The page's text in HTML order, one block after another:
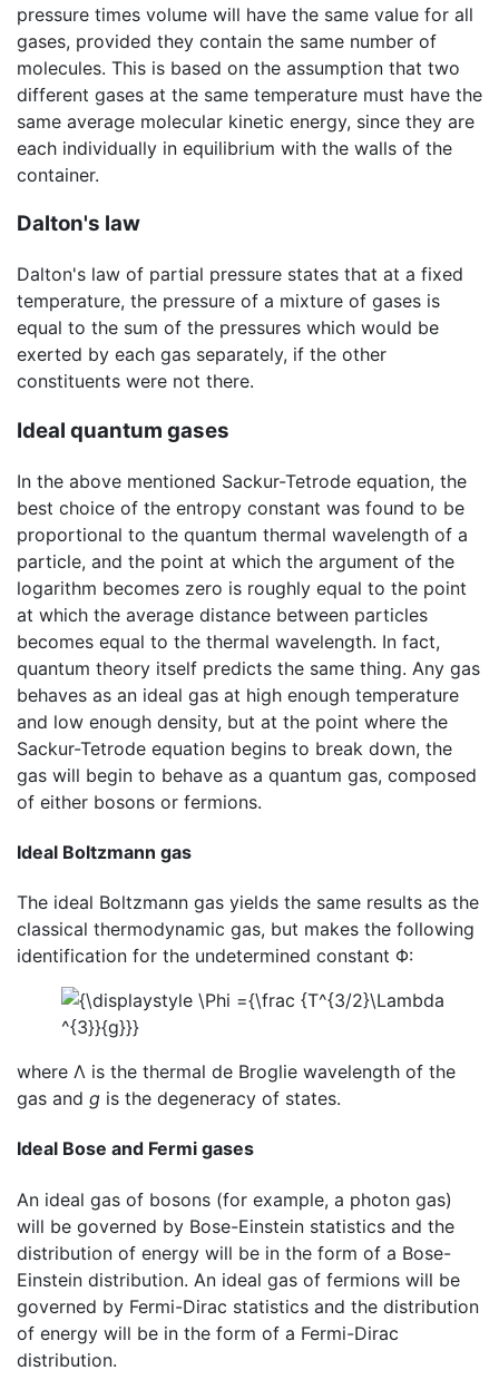
pressure times volume will have the same value for all
gases, provided they contain the same number of
molecules. This is based on the assumption that two
different gases at the same temperature must have the
same average molecular kinetic energy, since they are
each individually in equilibrium with the walls of the
container.
Dalton's law
Dalton's law of partial pressure states that at a fixed
temperature, the pressure of a mixture of gases is
equal to the sum of the pressures which would be
exerted by each gas separately, if the other
constituents were not there.
Ideal quantum gases
In the above mentioned Sackur-Tetrode equation, the
best choice of the entropy constant was found to be
proportional to the quantum thermal wavelength of a
particle, and the point at which the argument of the
logarithm becomes zero is roughly equal to the point
at which the average distance between particles
becomes equal to the thermal wavelength. In fact,
quantum theory itself predicts the same thing. Any gas
behaves as an ideal gas at high enough temperature
and low enough density, but at the point where the
Sackur-Tetrode equation begins to break down, the
gas will begin to behave as a quantum gas, composed
of either bosons or fermions.
Ideal Boltzmann gas
The ideal Boltzmann gas yields the same results as the
classical thermodynamic gas, but makes the following
identification for the undetermined constant Φ:
where Λ is the thermal de Broglie wavelength of the
gas and g is the degeneracy of states.
Ideal Bose and Fermi gases
An ideal gas of bosons (for example, a photon gas)
will be governed by Bose-Einstein statistics and the
distribution of energy will be in the form of a Bose-
Einstein distribution. An ideal gas of fermions will be
governed by Fermi-Dirac statistics and the distribution
of energy will be in the form of a Fermi-Dirac
distribution.